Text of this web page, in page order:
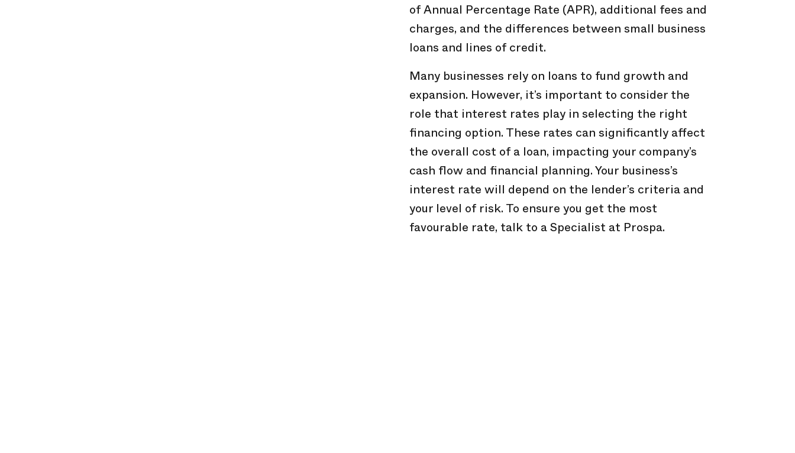
of Annual Percentage Rate (APR), additional fees and
charges, and the differences between small business
loans and lines of credit.
Many businesses rely on loans to fund growth and
expansion. However, it’s important to consider the
role that interest rates play in selecting the right
financing option. These rates can significantly affect
the overall cost of a loan, impacting your company’s
cash flow and financial planning. Your business’s
interest rate will depend on the lender’s criteria and
your level of risk. To ensure you get the most
favourable rate, talk to a Specialist at Prospa.